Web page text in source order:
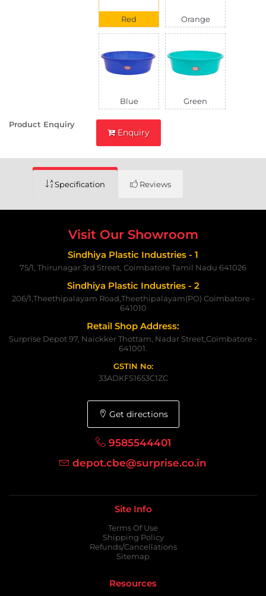
Red Orange
Blue Green
Product Enquiry
Enquiry
Specification Reviews
Visit Our Showroom
Sindhiya Plastic Industries - 1
75/1, Thirunagar 3rd Street, Coimbatore Tamil Nadu 641026
Sindhiya Plastic Industries - 2
206/1,Theethipalayam Road,Theethipalayam(PO) Coimbatore -
641010
Retail Shop Address:
Surprise Depot 97, Naickker Thottam, Nadar Street,Coimbatore -
641001.
GSTIN No:
33ADKFS1653C1ZC
Get directions
9585544401
depot.cbe@surprise.co.in
Site Info
Terms Of Use
Shipping Policy
Refunds/Cancellations
Sitemap
Resources